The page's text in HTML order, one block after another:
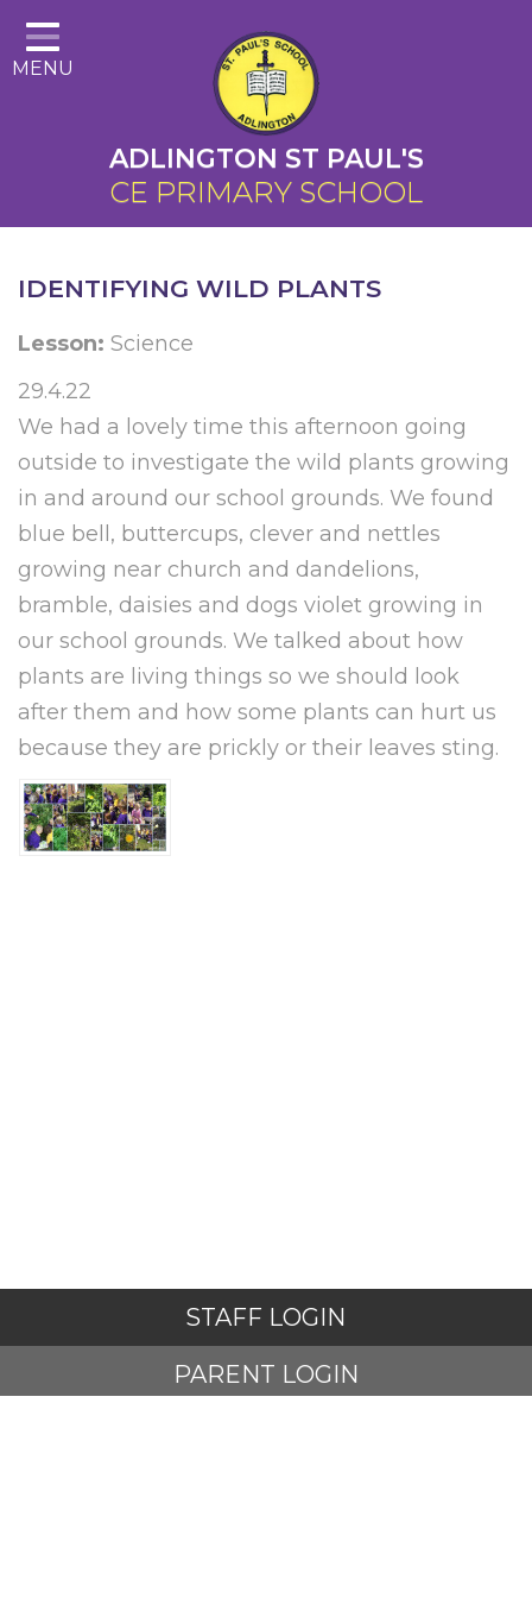
Home
About Us
Cairns Curriculum
Christian Distinctiveness
Parents
Key Information
Contact
MENU
ADLINGTON ST PAUL'S
CE PRIMARY SCHOOL
IDENTIFYING WILD PLANTS
Lesson: Science
29.4.22
We had a lovely time this afternoon going
outside to investigate the wild plants growing
in and around our school grounds. We found
blue bell, buttercups, clever and nettles
growing near church and dandelions,
bramble, daisies and dogs violet growing in
our school grounds. We talked about how
plants are living things so we should look
after them and how some plants can hurt us
because they are prickly or their leaves sting.
STAFF LOGIN
PARENT LOGIN